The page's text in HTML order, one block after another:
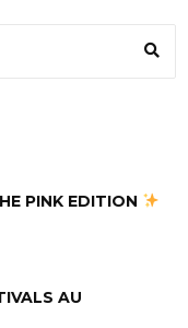
PINK EDITION
AU